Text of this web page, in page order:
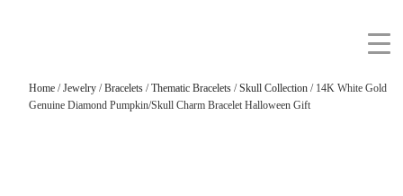
Home/Jewelry/Bracelets/Thematic Bracelets/Skull Collection/ 14K White Gold
Genuine Diamond Pumpkin/Skull Charm Bracelet Halloween Gift